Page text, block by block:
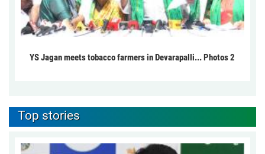
YS Jagan meets tobacco farmers in Devarapalli... Photos 2
Top stories